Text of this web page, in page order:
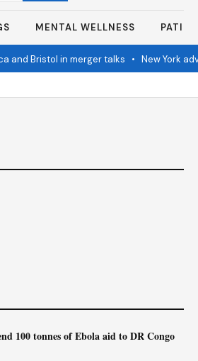
MENTAL WELLNESS
and Bristol in merger talks• New York
100 tonnes of Ebola aid to DR Congo